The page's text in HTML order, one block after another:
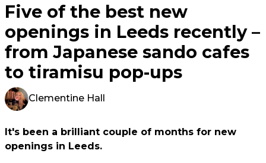
Five of the best new
openings in Leeds recently –
from Japanese sando cafes
to tiramisu pop-ups
Clementine Hall
It's been a brilliant couple of months for new
openings in Leeds.